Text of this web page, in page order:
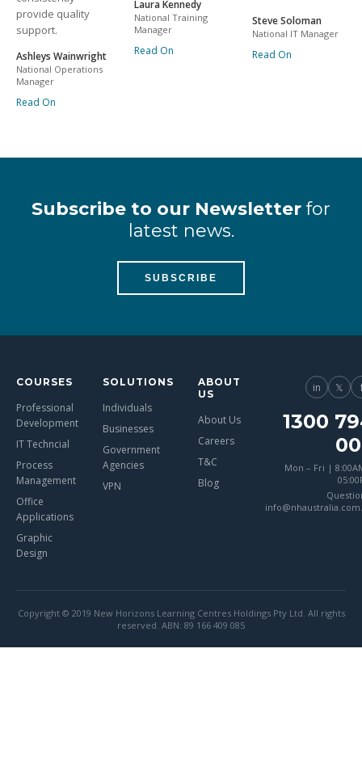
provide quality
support.
Ashleys Wainwright
National Operations
Manager
Read On
Laura Kennedy
National Training
Manager
Read On
Steve Soloman
National IT Manager
Read On
Subscribe to our Newsletter for
latest news.
SUBSCRIBE
COURSES
Professional
Development
IT Techncial
Process
Management
Office
Applications
Graphic
Design
SOLUTIONS
Individuals
Businesses
Government
Agencies
VPN
ABOUT
US
About Us
Careers
T&C
Blog
in 𝕏
1300
Mon – Fri |
Copyright © 2019 New Horizons Learning Centres Holdings Pty Ltd. All rights
reserved. ABN: 89 166 409 085